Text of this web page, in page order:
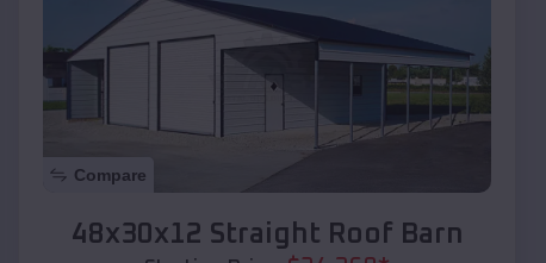
Compare
48x30x12 Straight Roof Barn